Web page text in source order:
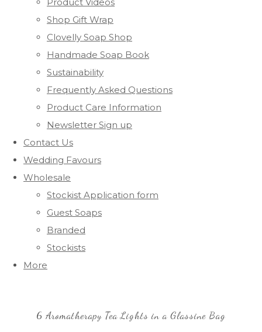
Shop Gift Wrap
Clovelly Soap Shop
Handmade Soap Book
Sustainability
Frequently Asked Questions
Product Care Information
Newsletter Sign up
Contact Us
Wedding Favours
Wholesale
Stockist Application form
Guest Soaps
Branded
Stockists
More
6 Aromatherapy Tea Lights in a Glassine Bag